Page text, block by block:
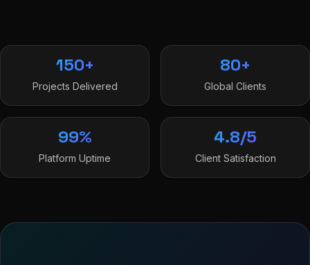
150+
Projects Delivered
80+
Global Clients
99%
Platform Uptime
4.8/5
Client Satisfaction